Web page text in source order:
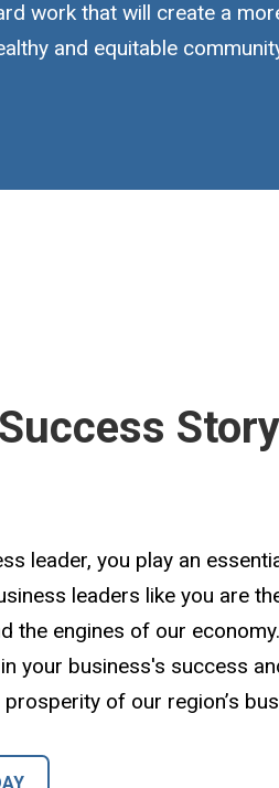
work that will create a
and equitable
leader, you play an
leaders like you are
the engines of our
your business's success
of our region’s